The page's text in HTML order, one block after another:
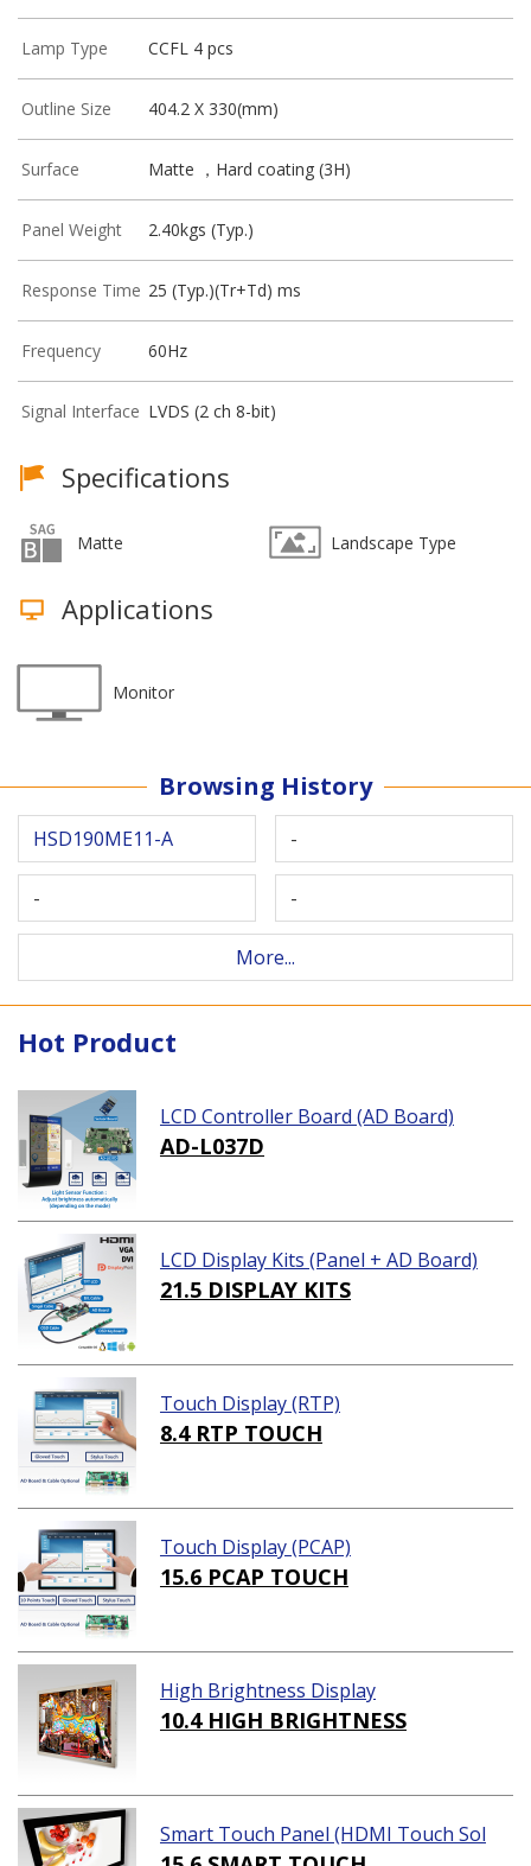
Lamp Type CCFL 4 pcs
Outline Size 404.2 X 330(mm)
Surface Matte ，Hard coating (3H)
Panel Weight 2.40kgs (Typ.)
Response Time 25 (Typ.)(Tr+Td) ms
Frequency 60Hz
Signal Interface LVDS (2 ch 8-bit)
Specifications
Matte Landscape Type
Applications
Monitor
Browsing History
HSD190ME11-A -
- -
More...
Hot Product
LCD Controller Board (AD Board)
AD-L037D
LCD Display Kits (Panel + AD Board)
21.5 DISPLAY KITS
Touch Display (RTP)
8.4 RTP TOUCH
Touch Display (PCAP)
15.6 PCAP TOUCH
High Brightness Display
10.4 HIGH BRIGHTNESS
Smart Touch Panel (HDMI Touch Sol
ution)